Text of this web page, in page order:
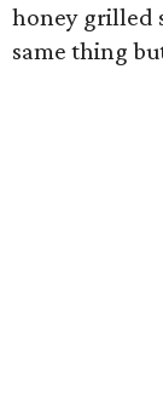
honey grilled
same thing